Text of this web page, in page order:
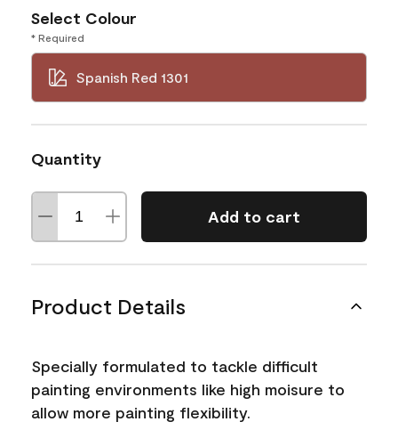
Select Colour
* Required
Spanish Red 1301
Quantity
Add to cart
Product Details
Specially formulated to tackle difficult
painting environments like high moisure to
allow more painting flexibility.